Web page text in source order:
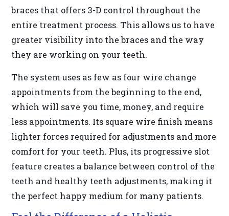
difficulty
accessing
any
part
this
website,
please
feel
free
call
braces that offers 3-D control throughout the
entire treatment process. This allows us to have
greater visibility into the braces and the way
they are working on your teeth.
The system uses as few as four wire change
appointments from the beginning to the end,
which will save you time, money, and require
less appointments. Its square wire finish means
lighter forces required for adjustments and more
comfort for your teeth. Plus, its progressive slot
feature creates a balance between control of the
teeth and healthy teeth adjustments, making it
the perfect happy medium for many patients.